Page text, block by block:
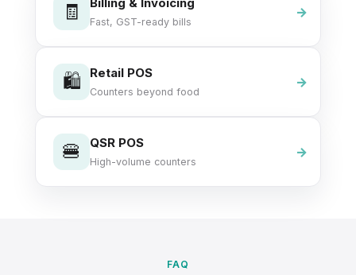
🧾 Fast, GST-ready bills
🛍️ Retail POS
Counters beyond food
🍔 QSR POS
High-volume counters
FAQ